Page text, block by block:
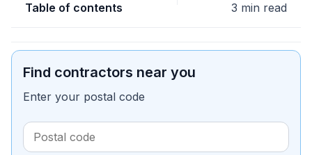
Table of contents 3 min read
Find contractors near you
Enter your postal code